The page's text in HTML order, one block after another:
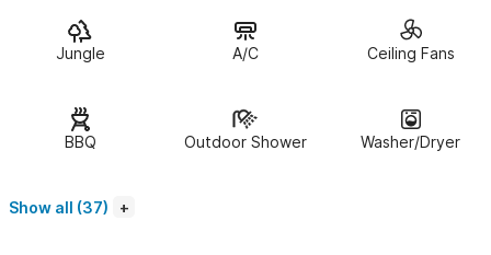
well as a king bedroom suite on each floor. The first floor has a
perfect little nook with a twin bed for an older child, teen or
with games. There are air conditioning units as well as fans in all
bedrooms and living spaces.The house is equipped with high
Jungle A/C Ceiling Fans
BBQ Outdoor Shower Washer/Dryer
Show all (37)